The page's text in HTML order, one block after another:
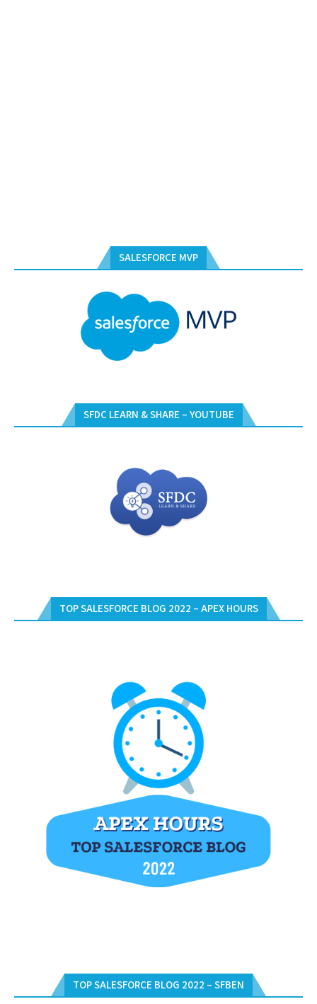
SALESFORCE MVP
SFDC LEARN & SHARE – YOUTUBE
TOP SALESFORCE BLOG 2022 – APEX HOURS
TOP SALESFORCE BLOG 2022 – SFBEN